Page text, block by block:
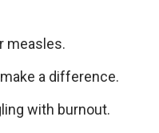
measles.
a difference.
with burnout.